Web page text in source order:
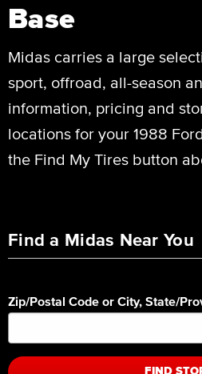
Base
Midas carries a large
sport, offroad, all-season
information, pricing and
locations for your 1988
the Find My Tires button
Find a Midas Near You
Zip/Postal Code or City, State/
FIND